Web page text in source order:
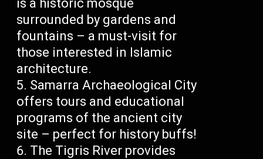
is a historic mosque
surrounded by gardens and
fountains – a must-visit for
those interested in Islamic
architecture.
Samarra Archaeological City
offers tours and educational
programs of the ancient city
site – perfect for history buffs!
The Tigris River provides